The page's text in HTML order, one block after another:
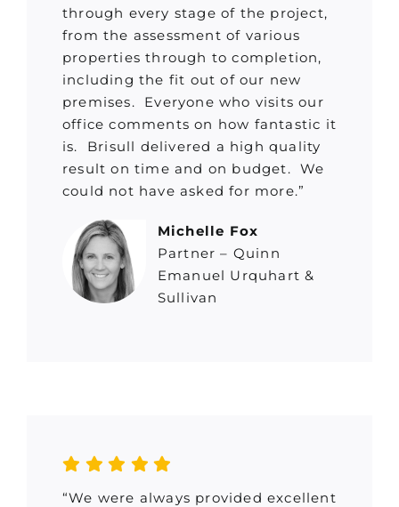
through every stage of the project,
from the assessment of various
properties through to completion,
including the fit out of our new
premises. Everyone who visits our
office comments on how fantastic it
is. Brisull delivered a high quality
result on time and on budget. We
could not have asked for more.”
Michelle Fox
Partner – Quinn
Emanuel Urquhart &
Sullivan
“We were always provided excellent